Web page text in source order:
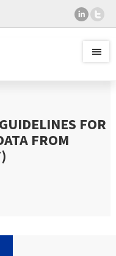
FOR
FROM